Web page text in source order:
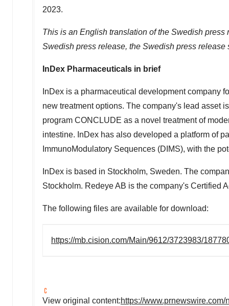
2023.
This is an English translation of the Swedish
Swedish press release, the Swedish press release
InDex Pharmaceuticals in brief
InDex is a pharmaceutical development company
new treatment options. The company's lead asset
program CONCLUDE as a novel treatment of
intestine. InDex has also developed a platform of
ImmunoModulatory Sequences (DIMS), with the
InDex is based in Stockholm, Sweden. The
Stockholm. Redeye AB is the company's Certified
The following files are available for download:
https://mb.cision.com/Main/9612/3723983/
View original content:https://